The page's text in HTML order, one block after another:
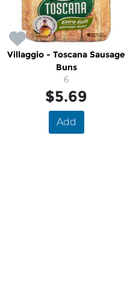
Villaggio - Toscana Sausage
Buns
6
$5.69
Add